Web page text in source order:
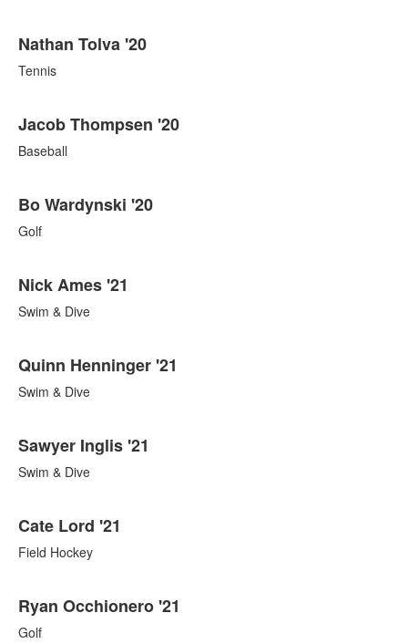
Nathan Tolva '20
Tennis
Jacob Thompsen '20
Baseball
Bo Wardynski '20
Golf
Nick Ames '21
Swim & Dive
Quinn Henninger '21
Swim & Dive
Sawyer Inglis '21
Swim & Dive
Cate Lord '21
Field Hockey
Ryan Occhionero '21
Golf